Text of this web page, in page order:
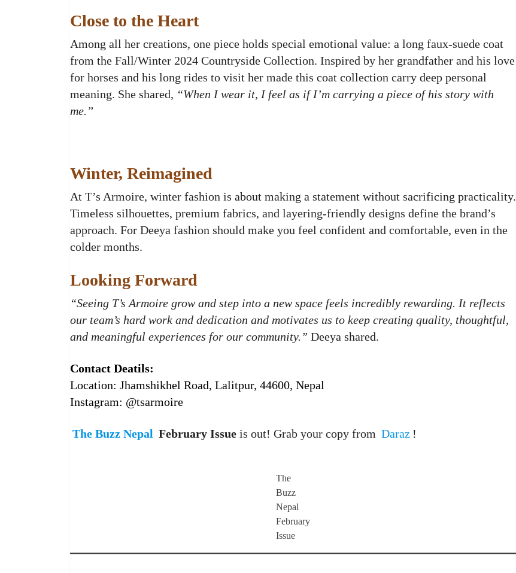
Close to the Heart
Among all her creations, one piece holds special emotional value: a long faux-suede coat
from the Fall/Winter 2024 Countryside Collection. Inspired by her grandfather and his love
for horses and his long rides to visit her made this coat collection carry deep personal
meaning. She shared, “When I wear it, I feel as if I’m carrying a piece of his story with
me.”
Winter, Reimagined
At T’s Armoire, winter fashion is about making a statement without sacrificing practicality.
Timeless silhouettes, premium fabrics, and layering-friendly designs define the brand’s
approach. For Deeya fashion should make you feel confident and comfortable, even in the
colder months.
Looking Forward
“Seeing T’s Armoire grow and step into a new space feels incredibly rewarding. It reflects
our team’s hard work and dedication and motivates us to keep creating quality, thoughtful,
and meaningful experiences for our community.” Deeya shared.
Contact Deatils:
Location: Jhamshikhel Road, Lalitpur, 44600, Nepal
Instagram: @tsarmoire
The Buzz Nepal February Issue is out! Grab your copy from Daraz !
The
Buzz
Nepal
February
Issue